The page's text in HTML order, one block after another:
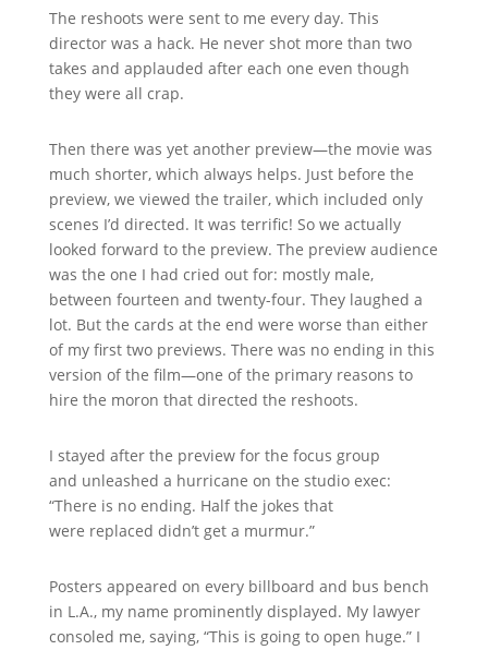
The reshoots were sent to me every day. This
director was a hack. He never shot more than two
takes and applauded after each one even though
they were all crap.
Then there was yet another preview—the movie was
much shorter, which always helps. Just before the
preview, we viewed the trailer, which included only
scenes I’d directed. It was terrific! So we actually
looked forward to the preview. The preview audience
was the one I had cried out for: mostly male,
between fourteen and twenty-four. They laughed a
lot. But the cards at the end were worse than either
of my first two previews. There was no ending in this
version of the film—one of the primary reasons to
hire the moron that directed the reshoots.
I stayed after the preview for the focus group
and unleashed a hurricane on the studio exec:
“There is no ending. Half the jokes that
were replaced didn’t get a murmur.”
Posters appeared on every billboard and bus bench
in L.A., my name prominently displayed. My lawyer
consoled me, saying, “This is going to open huge.” I